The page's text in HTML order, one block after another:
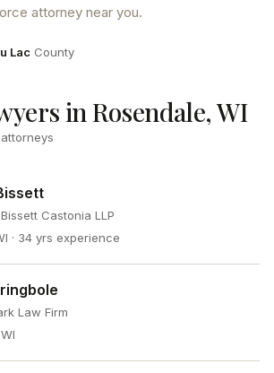
attorney near you.
Lac County
in Rosendale, WI
attorneys
Castonia LLP
· 34 yrs experience
Law Firm